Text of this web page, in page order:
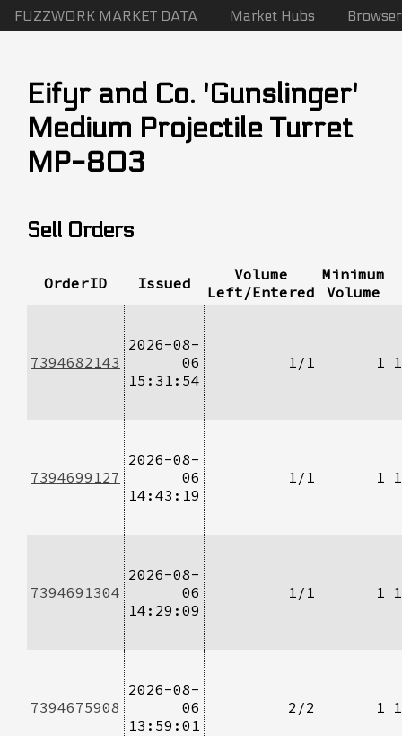
FUZZWORK MARKET DATA Market Hubs Browser
Eifyr and Co. 'Gunslinger'
Medium Projectile Turret
MP-803
Sell Orders
OrderID Issued
Volume
Left/Entered
Minimum
Volume
7394682143
2026-08-
06
15:31:54
1/1 1
7394699127
2026-08-
06
14:43:19
1/1 1
7394691304
2026-08-
06
14:29:09
1/1 1
7394675908
2026-08-
06
13:59:01
2/2 1